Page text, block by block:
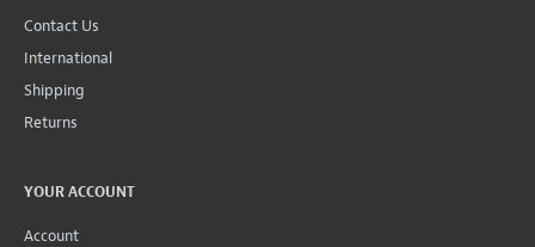
Contact Us
International
Shipping
Returns
YOUR ACCOUNT
Account